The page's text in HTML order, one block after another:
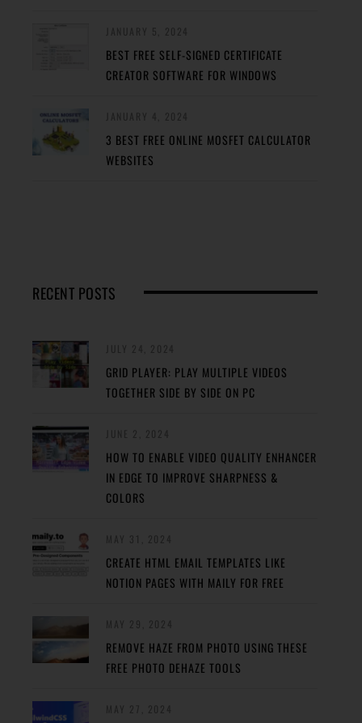
BEST FREE SELF-SIGNED CERTIFICATE
CREATOR SOFTWARE FOR WINDOWS
3 BEST FREE ONLINE MOSFET CALCULATOR
WEBSITES
RECENT POSTS
GRID PLAYER: PLAY MULTIPLE VIDEOS
TOGETHER SIDE BY SIDE ON PC
HOW TO ENABLE VIDEO QUALITY ENHANCER
IN EDGE TO IMPROVE SHARPNESS &
COLORS
CREATE HTML EMAIL TEMPLATES LIKE
NOTION PAGES WITH MAILY FOR FREE
REMOVE HAZE FROM PHOTO USING THESE
FREE PHOTO DEHAZE TOOLS